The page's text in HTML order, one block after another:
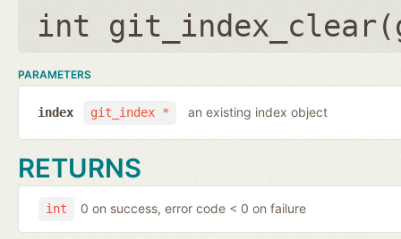
int git_index_clear(
PARAMETERS
git_index *
index an existing index object
RETURNS
int 0 on success, error code < 0 on failure